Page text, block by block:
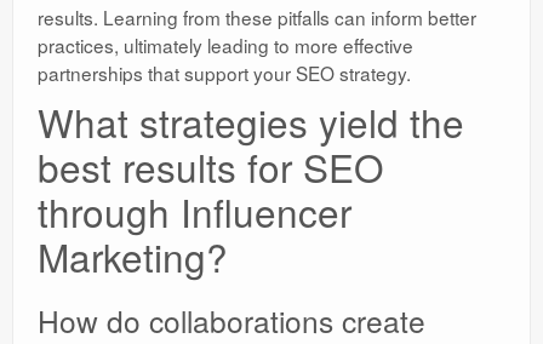
results. Learning from these pitfalls can inform better
practices, ultimately leading to more effective
partnerships that support your SEO strategy.
What strategies yield the
best results for SEO
through Influencer
Marketing?
How do collaborations create